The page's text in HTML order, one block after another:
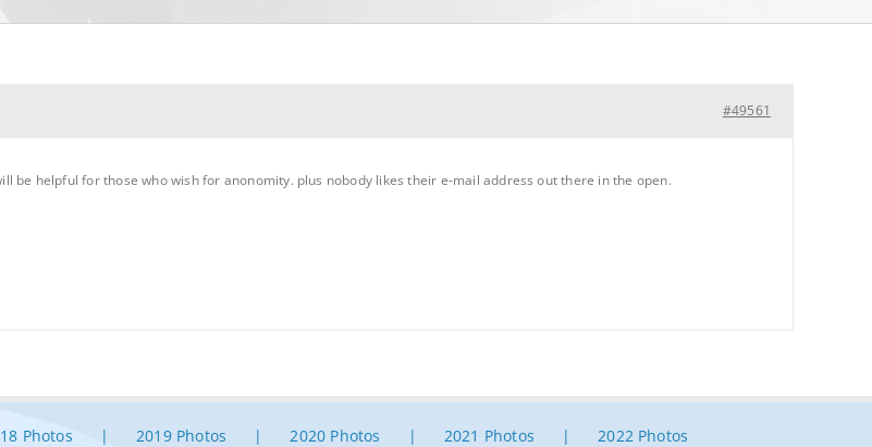
#49561
be helpful for those who wish for anonomity. plus nobody likes their e-mail address out there in the open.
Photos 2019 Photos 2020 Photos 2021 Photos 2022 Photos